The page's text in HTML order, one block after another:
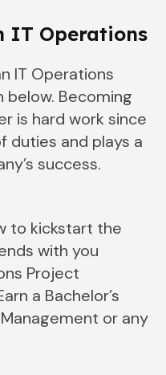
IT Operations
IT Operations
below. Becoming
is hard work since
duties and plays a
success.
to kickstart the
with you
Project
a Bachelor’s
or any